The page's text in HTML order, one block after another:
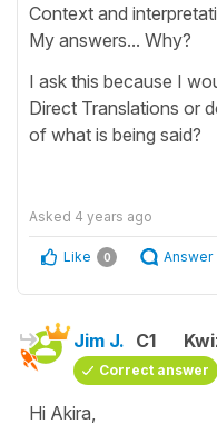
Context and
My answers... Why?
I ask this because I
Direct Translations or
of what is being said?
Asked 4 years ago
Like 0 Answer
Jim J. C1
Correct answer
Hi Akira,